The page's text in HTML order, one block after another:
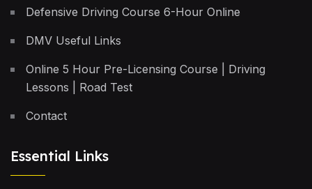
Defensive Driving Course 6-Hour Online
DMV Useful Links
Online 5 Hour Pre-Licensing Course | Driving
Lessons | Road Test
Contact
Essential Links